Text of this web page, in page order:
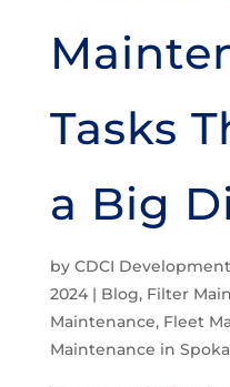
Tasks
a Big
by CDCI
2024| Blog, Filter
Maintenance, Fleet
Maintenance in